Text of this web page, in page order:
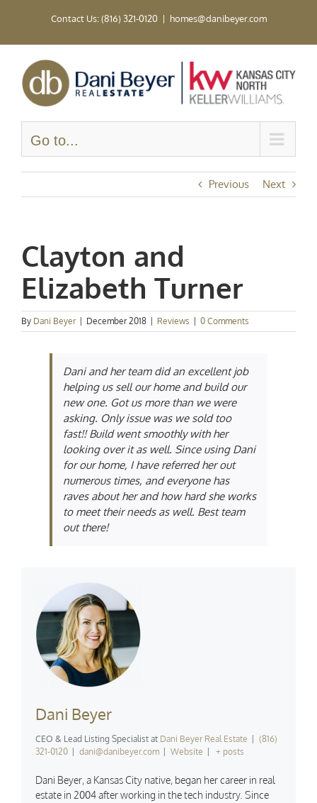
Contact Us: (816) 321-0120 | homes@danibeyer.com
Go to...
Previous Next
Clayton and
Elizabeth Turner
By Dani Beyer December 2018 Reviews 0 Comments
Dani and her team did an excellent job
helping us sell our home and build our
new one. Got us more than we were
asking. Only issue was we sold too
fast!! Build went smoothly with her
looking over it as well. Since using Dani
for our home, I have referred her out
numerous times, and everyone has
raves about her and how hard she works
to meet their needs as well. Best team
out there!
Dani Beyer
CEO & Lead Listing Specialist at Dani Beyer Real Estate
(816)
321-0120
dani@danibeyer.com Website + posts
Dani Beyer, a Kansas City native, began her career in real
estate in 2004 after working in the tech industry. Since